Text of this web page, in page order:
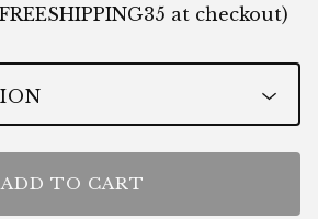
at checkout)
ADD TO CART